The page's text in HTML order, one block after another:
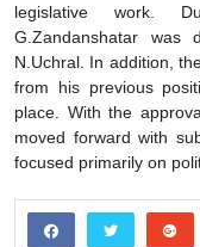
legislative work.
G.Zandanshatar was
N.Uchral. In addition,
from his previous
place. With the
moved forward with
focused primarily on